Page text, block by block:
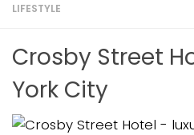
LIFESTYLE
Crosby Street
York City